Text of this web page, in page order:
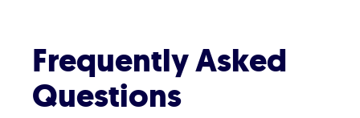
Frequently Asked
Questions